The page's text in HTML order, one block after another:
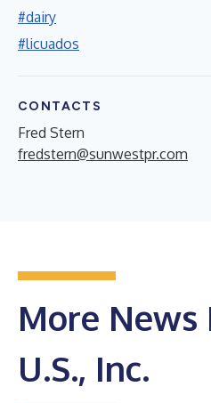
#dairy
#licuados
CONTACTS
Fred Stern
fredstern@sunwestpr.com
More News
U.S., Inc.